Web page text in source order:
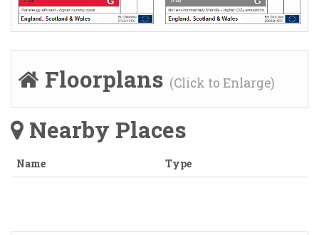
Floorplans (Click to Enlarge)
Nearby Places
Name Type